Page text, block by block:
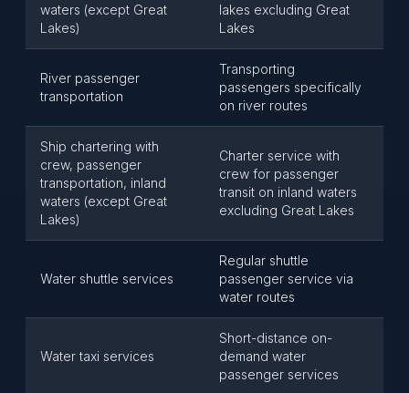
waters (except Great
Lakes)
lakes excluding Great
Lakes
River passenger
transportation
Transporting
passengers specifically
on river routes
Ship chartering with
crew, passenger
transportation, inland
waters (except Great
Lakes)
Charter service with
crew for passenger
transit on inland waters
excluding Great Lakes
Water shuttle services
Regular shuttle
passenger service via
water routes
Water taxi services
Short-distance on-
demand water
passenger services